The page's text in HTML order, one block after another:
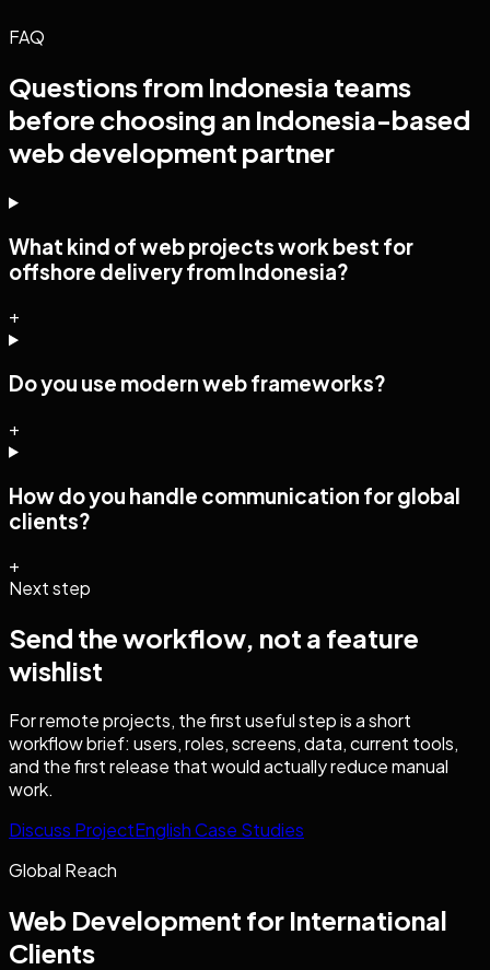
FAQ
Questions from Indonesia teams
before choosing an Indonesia-based
web development partner
What kind of web projects work best for
offshore delivery from Indonesia?
+
Do you use modern web frameworks?
+
How do you handle communication for global
clients?
+
Next step
Send the workflow, not a feature
wishlist
For remote projects, the first useful step is a short
workflow brief: users, roles, screens, data, current tools,
and the first release that would actually reduce manual
work.
Discuss ProjectEnglish Case Studies
Global Reach
Web Development for International
Clients